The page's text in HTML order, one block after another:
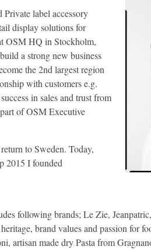
label accessory
display solutions for
OSM HQ in Stockholm,
a strong new business
the 2nd largest region
with customers e.g.
in sales and trust from
of OSM Executive
to Sweden. Today,
2015 I founded
following brands; Le Zie,
brand values and passion for
made dry Pasta from